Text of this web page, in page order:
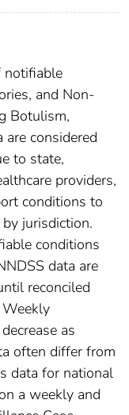
notifiable
and Non-
Botulism,
are considered
to state,
providers,
conditions to
jurisdiction.
conditions
data are
reconciled
as
often differ from
data for national
a weekly and